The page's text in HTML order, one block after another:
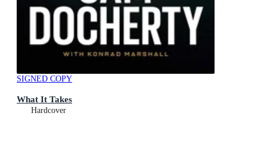
SIGNED COPY
What It Takes
Hardcover